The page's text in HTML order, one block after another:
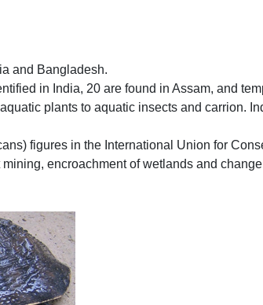
and Bangladesh.
in India, 20 are found in Assam, and
plants to aquatic insects and carrion.
figures in the International Union for
encroachment of wetlands and